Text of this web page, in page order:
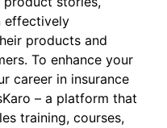
effectively
products and
To enhance your
career in insurance
– a platform that
training, courses,